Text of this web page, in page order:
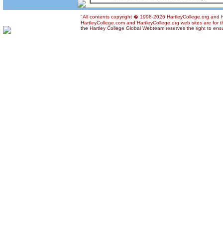
"All contents copyright � 1998-2026 HartleyCollege.org and
HartleyCollege.com and HartleyCollege.org web sites are
the Hartley College Global Webteam reserves the right to